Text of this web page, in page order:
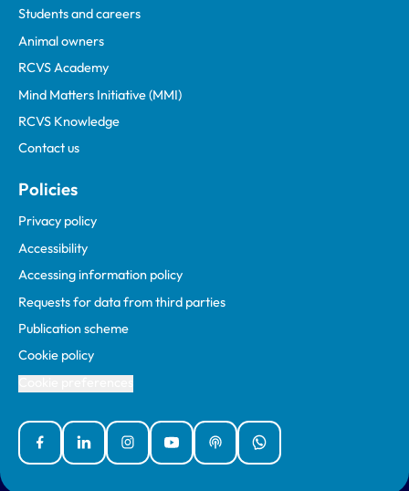
Students and careers
Animal owners
RCVS Academy
Mind Matters Initiative (MMI)
RCVS Knowledge
Contact us
Policies
Privacy policy
Accessibility
Accessing information policy
Requests for data from third parties
Publication scheme
Cookie policy
FacebookLinked InInstagramYouTubePodcastsWhatsApp